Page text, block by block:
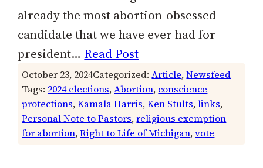
already the most abortion-obsessed
candidate that we have ever had for
president… Read Post
October 23, 2024Categorized:Article, Newsfeed
Tags: 2024 elections, Abortion, conscience
protections, Kamala Harris, Ken Stults, links
Personal Note to Pastors, religious exemption
for abortion, Right to Life of Michigan, vote